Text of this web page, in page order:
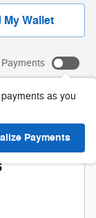
My Wallet
as you
Payments
for